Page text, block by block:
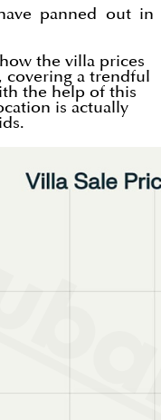
panned out in
the villa prices
a trendful
the help of this
is actually